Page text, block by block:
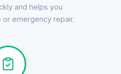
and helps you
emergency repair.